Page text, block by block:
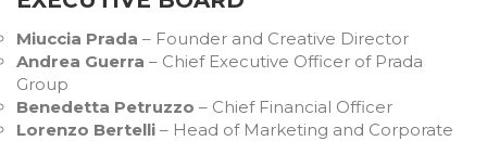
Miuccia Prada – Founder and Creative Director
Andrea Guerra – Chief Executive Officer of Prada
Group
Benedetta Petruzzo – Chief Financial Officer
Lorenzo Bertelli – Head of Marketing and Corporate